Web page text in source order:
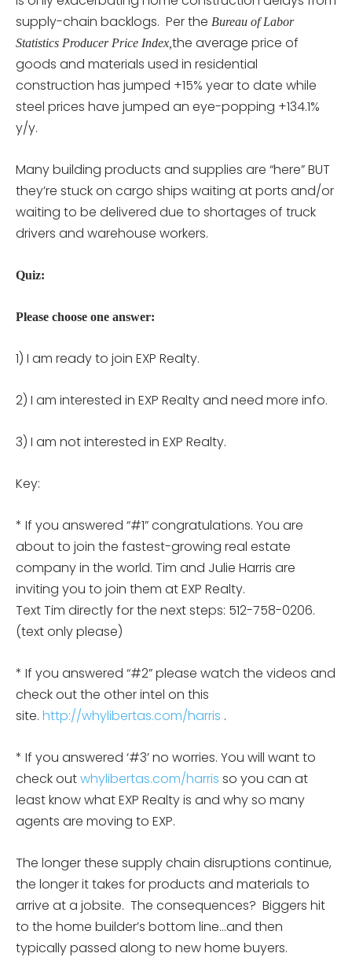
supply-chain backlogs. Per the Bureau of Labor
Statistics Producer Price Index, the average price of
goods and materials used in residential
construction has jumped +15% year to date while
steel prices have jumped an eye-popping +134.1%
y/y.
Many building products and supplies are “here” BUT
they’re stuck on cargo ships waiting at ports and/or
waiting to be delivered due to shortages of truck
drivers and warehouse workers.
Quiz:
Please choose one answer:
1) I am ready to join EXP Realty.
2) I am interested in EXP Realty and need more info.
3) I am not interested in EXP Realty.
Key:
* If you answered “#1” congratulations. You are
about to join the fastest-growing real estate
company in the world. Tim and Julie Harris are
inviting you to join them at EXP Realty.
Text Tim directly for the next steps: 512-758-0206.
(text only please)
* If you answered “#2” please watch the videos and
check out the other intel on this
site. http://whylibertas.com/harris .
* If you answered ‘#3’ no worries. You will want to
check outwhylibertas.com/harris so you can at
least know what EXP Realty is and why so many
agents are moving to EXP.
The longer these supply chain disruptions continue,
the longer it takes for products and materials to
arrive at a jobsite. The consequences? Biggers hit
to the home builder’s bottom line…and then
typically passed along to new home buyers.